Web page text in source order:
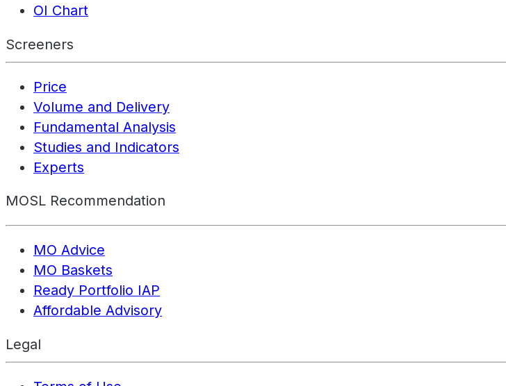
OI Chart
Screeners
Price
Volume and Delivery
Fundamental Analysis
Studies and Indicators
Experts
MOSL Recommendation
MO Advice
MO Baskets
Ready Portfolio IAP
Affordable Advisory
Legal